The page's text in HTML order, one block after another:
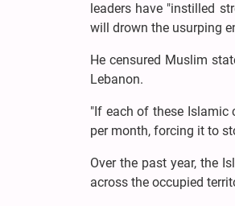
leaders have "instilled
will drown the usurping
He censured Muslim
Lebanon.
"If each of these Islamic
per month, forcing it to
Over the past year, the
across the occupied